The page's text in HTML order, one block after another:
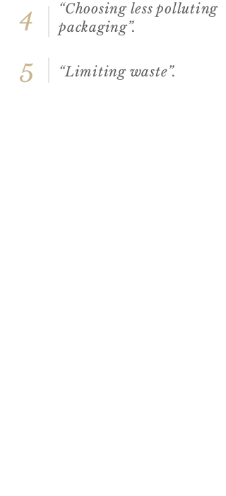
4
“Choosing less polluting
packaging”.
5 “Limiting waste”.